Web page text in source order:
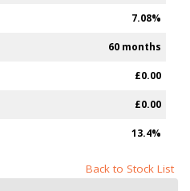
7.08%
60 months
£0.00
£0.00
13.4%
Back to Stock List